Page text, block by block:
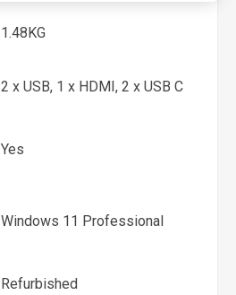
1.48KG
2 x USB, 1 x HDMI, 2 x USB C
Yes
Windows 11 Professional
Refurbished